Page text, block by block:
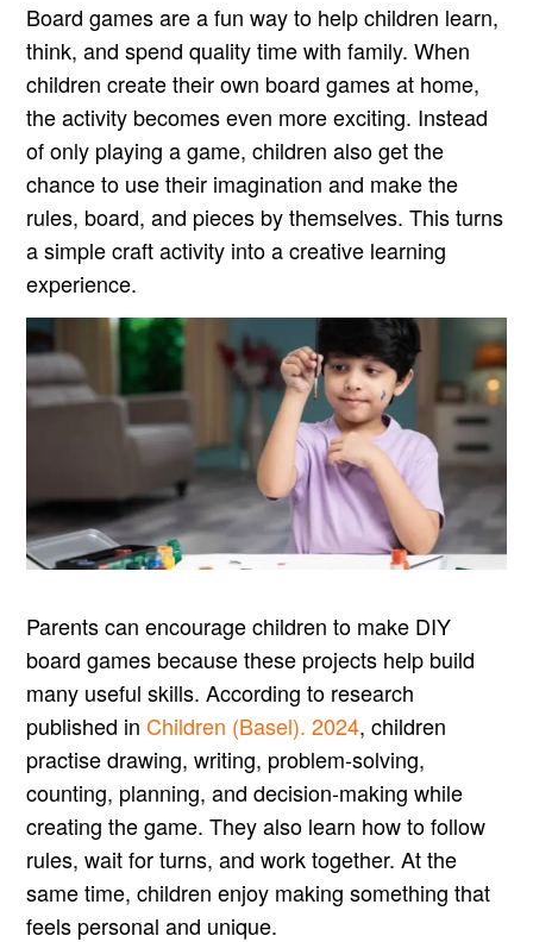
Board games are a fun way to help children learn,
think, and spend quality time with family. When
children create their own board games at home,
the activity becomes even more exciting. Instead
of only playing a game, children also get the
chance to use their imagination and make the
rules, board, and pieces by themselves. This turns
a simple craft activity into a creative learning
experience.
Parents can encourage children to make DIY
board games because these projects help build
many useful skills. According to research
published inChildren (Basel). 2024, children
practise drawing, writing, problem-solving,
counting, planning, and decision-making while
creating the game. They also learn how to follow
rules, wait for turns, and work together. At the
same time, children enjoy making something that
feels personal and unique.